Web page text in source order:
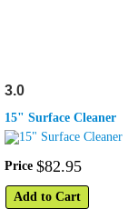
3.0
15" Surface Cleaner
Price $82.95
Add to Cart